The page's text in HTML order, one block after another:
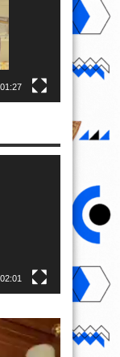
01:27
02:01